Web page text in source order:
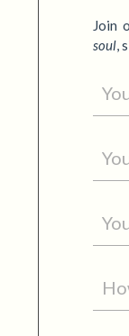
Join
soul,